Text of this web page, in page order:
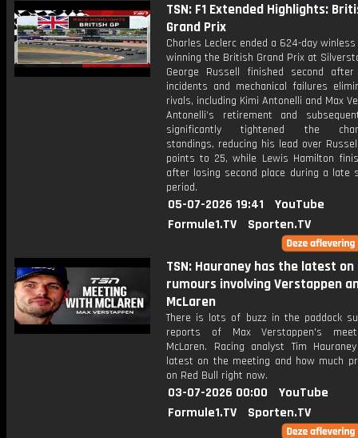
TSN: F1 Extended Highlights:
Grand Prix
Charles Leclerc ended a 624-day
winning the British Grand Prix at
George Russell finished second after
incidents and mechanical failures
rivals, including Kimi Antonelli and Max
Antonelli’s retirement and
significantly tightened the
standings, reducing his lead over
points to 25, while Lewis Hamilton
after losing second place during a late
period.
05-07-2026 19:41
YouTube
Formule1.TV
Sporten.TV
TSN: Hauraney has the latest
rumours involving Verstappen
McLaren
There is lots of buzz in the paddock
reports of Max Verstappen's
McLaren. Racing analyst Tim
latest on the meeting and how much
on Red Bull right now.
03-07-2026 00:00
YouTube
Formule1.TV
Sporten.TV